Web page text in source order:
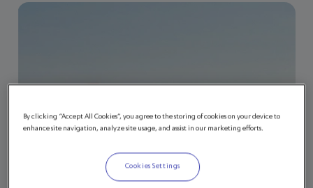
By clicking “Accept All Cookies”, you agree to the storing of cookies on your device to
enhance site navigation, analyze site usage, and assist in our marketing efforts.
Cookies Settings